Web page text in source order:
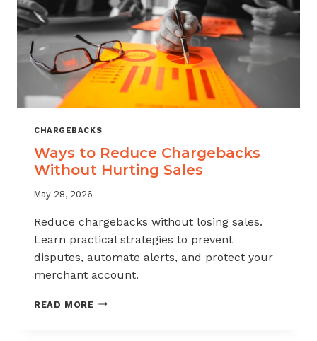
CHARGEBACKS
Ways to Reduce Chargebacks
Without Hurting Sales
May 28, 2026
Reduce chargebacks without losing sales.
Learn practical strategies to prevent
disputes, automate alerts, and protect your
merchant account.
READ MOREWAYS